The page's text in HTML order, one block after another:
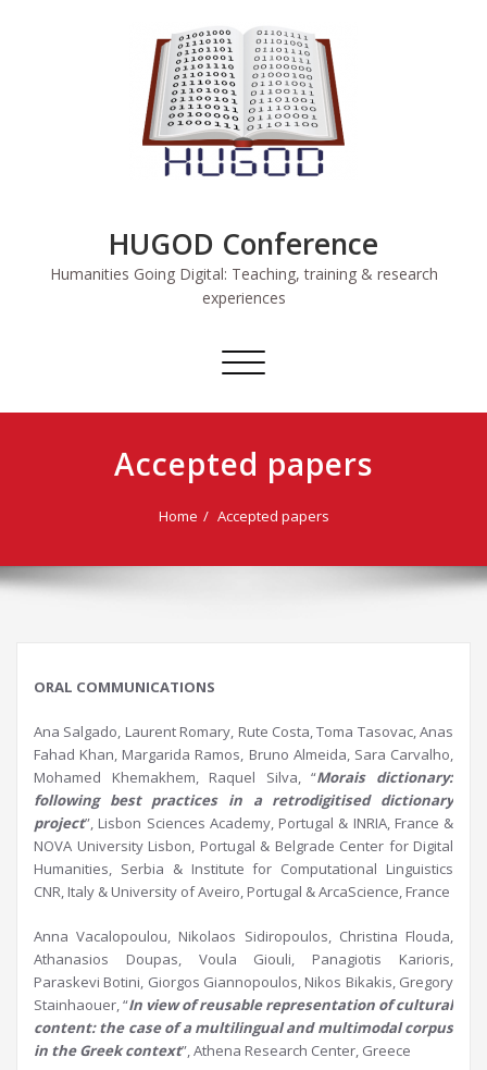
HUGOD Conference
Humanities Going Digital: Teaching, training & research
experiences
Toggle
Accepted papers
Home Accepted papers
ORAL COMMUNICATIONS
Ana Salgado, Laurent Romary, Rute Costa, Toma Tasovac, Anas
Fahad Khan, Margarida Ramos, Bruno Almeida, Sara Carvalho,
Mohamed Khemakhem, Raquel Silva, “Moraisdictionary:
following best practices in a retrodigitiseddictionary
project”, Lisbon Sciences Academy, Portugal & INRIA, France &
NOVA University Lisbon, Portugal & Belgrade Center for Digital
Humanities, Serbia & Institute for Computational Linguistics
CNR, Italy & University of Aveiro, Portugal & ArcaScience, France
Anna Vacalopoulou, Nikolaos Sidiropoulos, Christina Flouda,
Athanasios Doupas, Voula Giouli, Panagiotis Karioris,
Paraskevi Botini, Giorgos Giannopoulos, Nikos Bikakis, Gregory
Stainhaouer, “In view of reusable representation of cultural
content:the case of a multilingual and multimodal corpus
in the Greek context”, Athena Research Center, Greece